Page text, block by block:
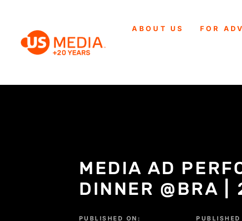
ABOUT US FOR
MEDIA AD
DINNER @BRA
PUBLISHED ON: